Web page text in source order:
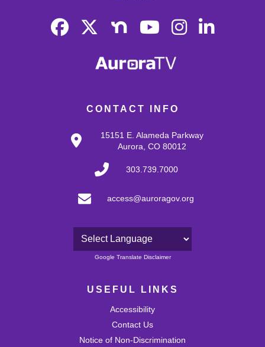
CONTACT INFO
15151 E. Alameda Parkway
Aurora, CO 80012
303.739.7000
access@auroragov.org
Powered by
Google Translate Disclaimer
USEFUL LINKS
Accessibility
Contact Us
Notice of Non-Discrimination